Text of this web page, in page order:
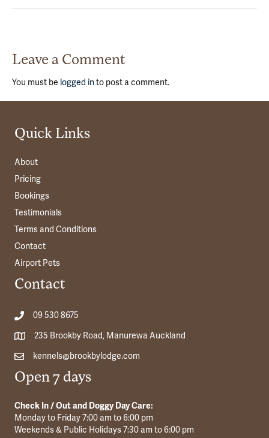
Leave a Comment
You must be logged into post a comment.
Quick Links
About
Pricing
Bookings
Testimonials
Terms and Conditions
Contact
Airport Pets
Contact
09 530 8675
235 Brookby Road, Manurewa Auckland
kennels@brookbylodge.com
Open 7 days
Check In / Out and Doggy Day Care:
Monday to Friday 7:00 am to 6:00 pm
Weekends & Public Holidays 7:30 am to 6:00 pm